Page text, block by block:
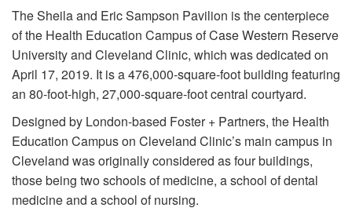
The Sheila and Eric Sampson Pavilion is the centerpiece
of the Health Education Campus of Case Western Reserve
University and Cleveland Clinic, which was dedicated on
April 17, 2019. It is a 476,000-square-foot building featuring
an 80-foot-high, 27,000-square-foot central courtyard.
Designed by London-based Foster + Partners, the Health
Education Campus on Cleveland Clinic’s main campus in
Cleveland was originally considered as four buildings,
those being two schools of medicine, a school of dental
medicine and a school of nursing.